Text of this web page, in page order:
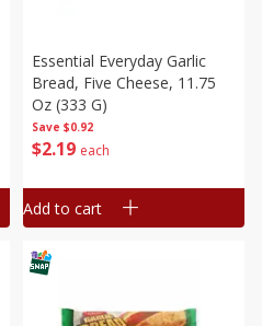
Save $0.92
$2 19 each
Essential Everyday Garlic
Bread, Five Cheese, 11.75
Oz (333 G)
Add to cart